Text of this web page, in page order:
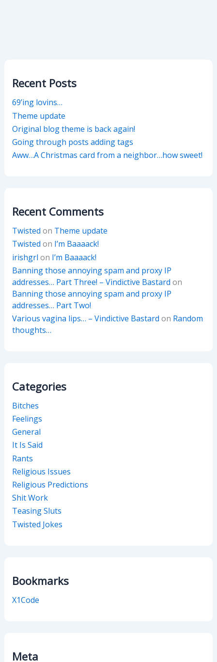
Recent Posts
69’ing lovins…
Theme update
Original blog theme is back again!
Going through posts adding tags
Aww…A Christmas card from a neighbor…how sweet!
Recent Comments
Twisted on Theme update
Twisted on I’m Baaaack!
irishgrl on I’m Baaaack!
Banning those annoying spam and proxy IP
addresses… Part Three! – Vindictive Bastard on
Banning those annoying spam and proxy IP
addresses… Part Two!
Various vagina lips… – Vindictive Bastard on Random
thoughts…
Categories
Bitches
Feelings
General
It Is Said
Rants
Religious Issues
Religious Predictions
Shit Work
Teasing Sluts
Twisted Jokes
Bookmarks
X1Code
Meta